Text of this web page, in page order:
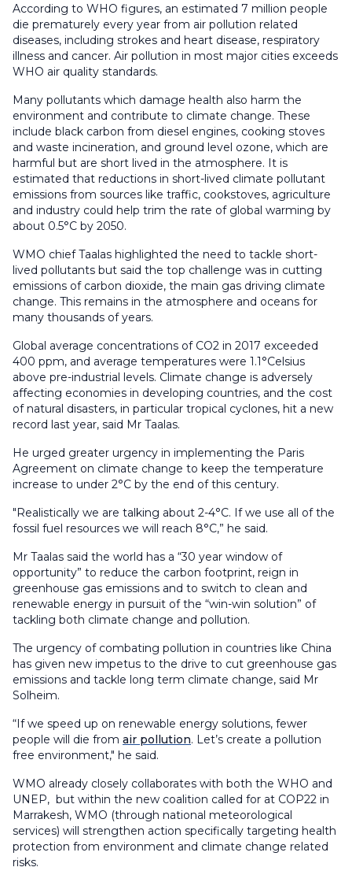
According to WHO figures, an estimated 7 million people
die prematurely every year from air pollution related
diseases, including strokes and heart disease, respiratory
illness and cancer. Air pollution in most major cities exceeds
WHO air quality standards.
Many pollutants which damage health also harm the
environment and contribute to climate change. These
include black carbon from diesel engines, cooking stoves
and waste incineration, and ground level ozone, which are
harmful but are short lived in the atmosphere. It is
estimated that reductions in short-lived climate pollutant
emissions from sources like traffic, cookstoves, agriculture
and industry could help trim the rate of global warming by
about 0.5°C by 2050.
WMO chief Taalas highlighted the need to tackle short-
lived pollutants but said the top challenge was in cutting
emissions of carbon dioxide, the main gas driving climate
change. This remains in the atmosphere and oceans for
many thousands of years.
Global average concentrations of CO2 in 2017 exceeded
400 ppm, and average temperatures were 1.1°Celsius
above pre-industrial levels. Climate change is adversely
affecting economies in developing countries, and the cost
of natural disasters, in particular tropical cyclones, hit a new
record last year, said Mr Taalas.
He urged greater urgency in implementing the Paris
Agreement on climate change to keep the temperature
increase to under 2°C by the end of this century.
"Realistically we are talking about 2-4°C. If we use all of the
fossil fuel resources we will reach 8°C,” he said.
Mr Taalas said the world has a “30 year window of
opportunity” to reduce the carbon footprint, reign in
greenhouse gas emissions and to switch to clean and
renewable energy in pursuit of the “win-win solution” of
tackling both climate change and pollution.
The urgency of combating pollution in countries like China
has given new impetus to the drive to cut greenhouse gas
emissions and tackle long term climate change, said Mr
Solheim.
“If we speed up on renewable energy solutions, fewer
people will die from air pollution. Let’s create a pollution
free environment," he said.
WMO already closely collaborates with both the WHO and
UNEP, but within the new coalition called for at COP22 in
Marrakesh, WMO (through national meteorological
services) will strengthen action specifically targeting health
protection from environment and climate change related
risks.